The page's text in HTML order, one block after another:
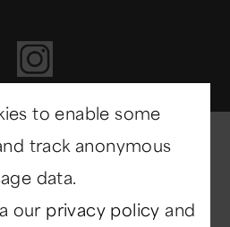
our X
our
Visit
to enable some
track anonymous
data.
our privacy policy and